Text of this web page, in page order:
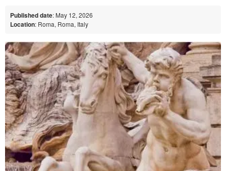
Published date: May 12, 2026
Location: Roma, Roma, Italy